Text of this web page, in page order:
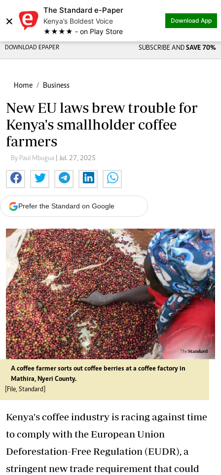
×
The Standard e-Paper
Kenya’s Boldest Voice
★★★★ - on Play Store
Download App
DOWNLOAD EPAPER SUBSCRIBE AND SAVE 70%
Home Business
New EU laws brew trouble for
Kenya's smallholder coffee
farmers
By Paul Mbugua | Jul. 27, 2025
Prefer the Standard on Google
A coffee farmer sorts out coffee berries at a coffee factory in
Mathira, Nyeri County.
[File, Standard]
Kenya's coffee industry is racing against time
to comply with the European Union
Deforestation-Free Regulation (EUDR), a
stringent new trade requirement that could